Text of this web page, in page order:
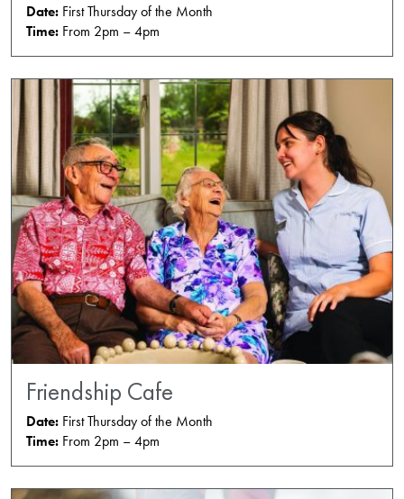
Date: First Thursday of the Month
Time: From 2pm – 4pm
Friendship Cafe
Date: First Thursday of the Month
Time: From 2pm – 4pm